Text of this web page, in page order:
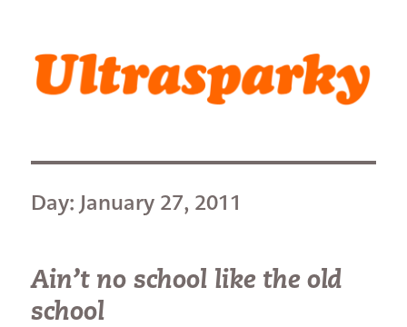
Ultrasparky
Day: January 27, 2011
Ain’t no school like the old
school